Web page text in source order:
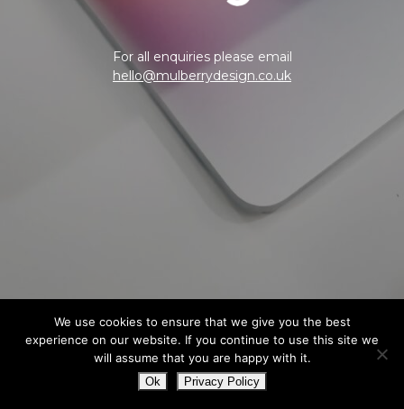
For all enquiries please email
hello@mulberrydesign.co.uk
We use cookies to ensure that we give you the best
experience on our website. If you continue to use this site we
will assume that you are happy with it.
Ok Privacy Policy